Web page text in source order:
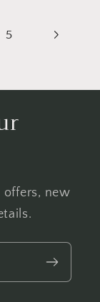
5
offers, new